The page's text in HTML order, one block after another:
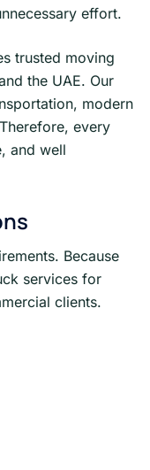
effort.
trusted moving
the UAE. Our
modern
every
and well
Because
services for
clients.